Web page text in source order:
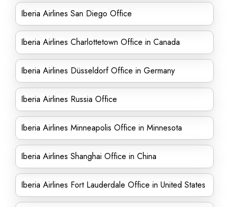
Iberia Airlines San Diego Office
Iberia Airlines Charlottetown Office in Canada
Iberia Airlines Düsseldorf Office in Germany
Iberia Airlines Russia Office
Iberia Airlines Minneapolis Office in Minnesota
Iberia Airlines Shanghai Office in China
Iberia Airlines Fort Lauderdale Office in United States